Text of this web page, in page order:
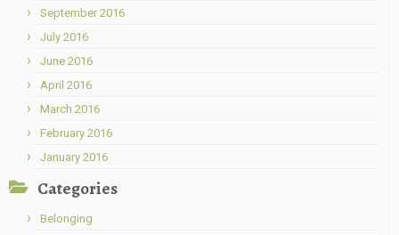
September 2016
July 2016
June 2016
April 2016
March 2016
February 2016
January 2016
Categories
Belonging